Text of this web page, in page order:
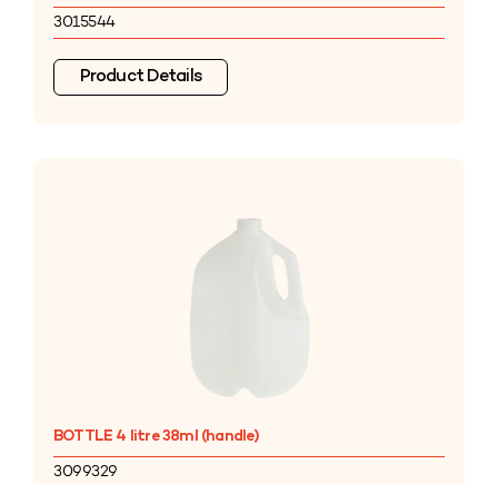
3015544
Product Details
BOTTLE 4 litre 38ml (handle)
3099329